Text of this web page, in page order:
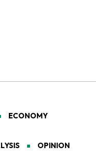
ECONOMY
OPINION